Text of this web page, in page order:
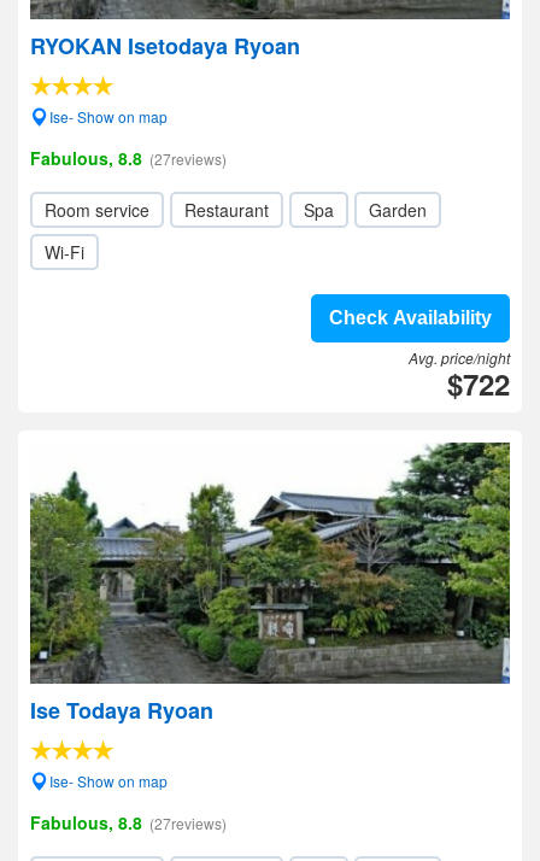
RYOKAN Isetodaya Ryoan
Ise- Show on map
Fabulous, 8.8 (27reviews)
Room service Restaurant Spa
Garden
Wi-Fi
Check Availability
Avg. price/night
$722
Ise Todaya Ryoan
Ise- Show on map
Fabulous, 8.8 (27reviews)